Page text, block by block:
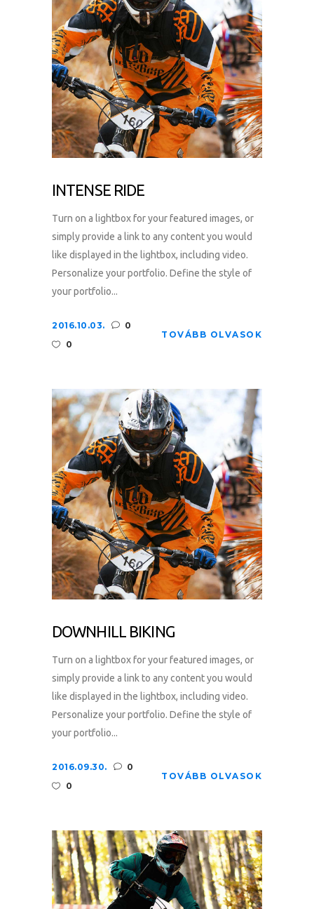
INTENSE RIDE
Turn on a lightbox for your featured images, or
simply provide a link to any content you would
like displayed in the lightbox, including video.
Personalize your portfolio. Define the style of
your portfolio...
2016.10.03.
0
0
TOVÁBB OLVASOK
DOWNHILL BIKING
Turn on a lightbox for your featured images, or
simply provide a link to any content you would
like displayed in the lightbox, including video.
Personalize your portfolio. Define the style of
your portfolio...
2016.09.30.
0
0
TOVÁBB OLVASOK